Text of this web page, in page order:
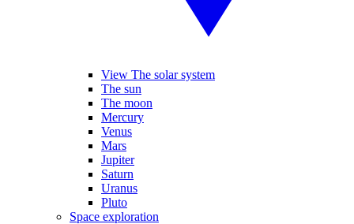
View The solar system
The sun
The moon
Mercury
Venus
Mars
Jupiter
Saturn
Uranus
Pluto
Space exploration